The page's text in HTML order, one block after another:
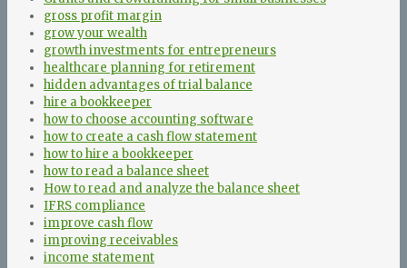
gross profit margin
grow your wealth
growth investments for entrepreneurs
healthcare planning for retirement
hidden advantages of trial balance
hire a bookkeeper
how to choose accounting software
how to create a cash flow statement
how to hire a bookkeeper
how to read a balance sheet
How to read and analyze the balance sheet
IFRS compliance
improve cash flow
improving receivables
income statement